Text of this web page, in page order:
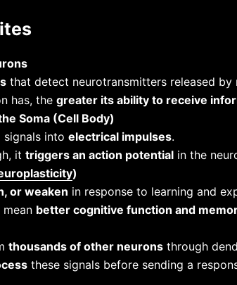
that detect neurotransmitters released by
has, the greater its ability to receive
Soma (Cell Body)
into electrical impulses.
it triggers an action potential in the
)
or weaken in response to learning and
better cognitive function and
thousands of other neurons through
these signals before sending a